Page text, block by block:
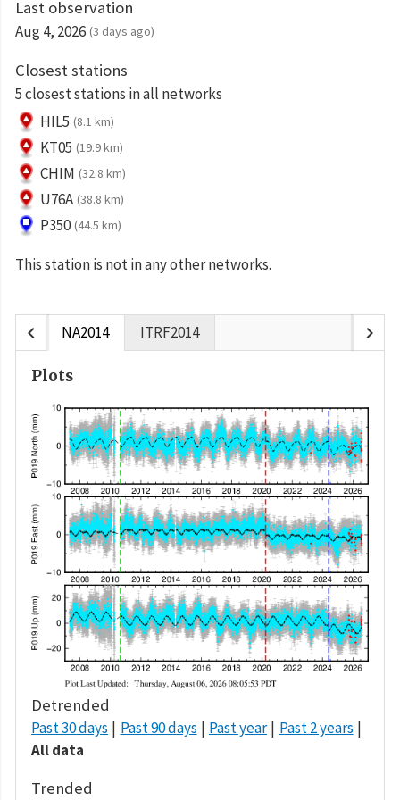
Last observation
Aug 4, 2026 (3 days ago)
Closest stations
5 closest stations in all networks
HIL5 (8.1 km)
KT05 (19.9 km)
CHIM (32.8 km)
U76A (38.8 km)
P350 (44.5 km)
This station is not in any other networks.
chevron_left NA2014 ITRF2014 chevron_right
Plots
Detrended
Past 30 days Past 90 days Past year
Past 2 years
All data
Trended